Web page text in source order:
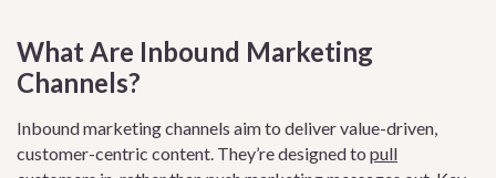
What Are Inbound Marketing
Channels?
Inbound marketing channels aim to deliver value-driven,
customer-centric content. They’re designed to pull